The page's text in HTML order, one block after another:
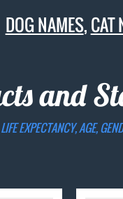
DOG NAMES,CAT
and
LIFE EXPECTANCY, AGE,